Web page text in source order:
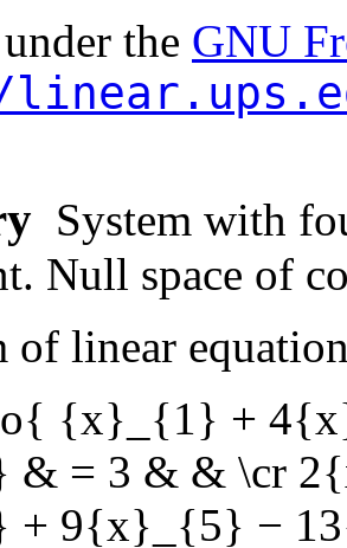
the GNU
System with
Null space of
of linear
{x}_{1} +
& = 3 & & \cr
+ 9{x}_{5} −